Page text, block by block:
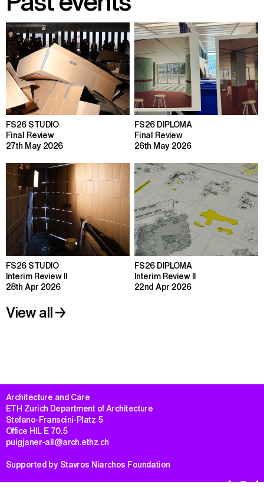
FS26 STUDIO
Final Review
27th May 2026
FS26 DIPLOMA
Final Review
26th May 2026
FS26 STUDIO
Interim Review II
28th Apr 2026
FS26 DIPLOMA
Interim Review II
22nd Apr 2026
View all
Architecture and Care
ETH Zurich Department of Architecture
Stefano-Franscini-Platz 5
Office HIL E 70.5
puigjaner-all@arch.ethz.ch
Supported by Stavros Niarchos Foundation